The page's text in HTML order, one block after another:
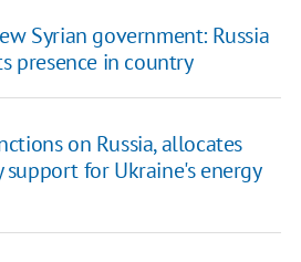
Syrian government: Russia
presence in country
on Russia, allocates
for Ukraine's energy